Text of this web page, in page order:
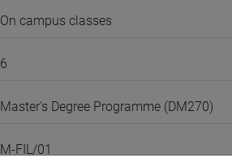
On campus classes
6
Master's Degree Programme (DM270)
M-FIL/01